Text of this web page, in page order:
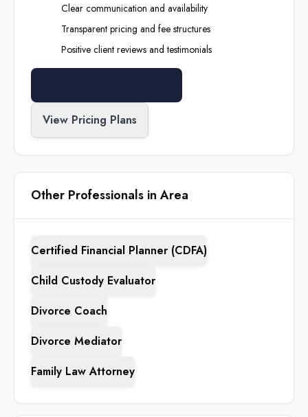
Clear communication and availability
Transparent pricing and fee structures
Positive client reviews and testimonials
View Pricing Plans
Other Professionals in Area
Certified Financial Planner (CDFA)
Child Custody Evaluator
Divorce Coach
Divorce Mediator
Family Law Attorney